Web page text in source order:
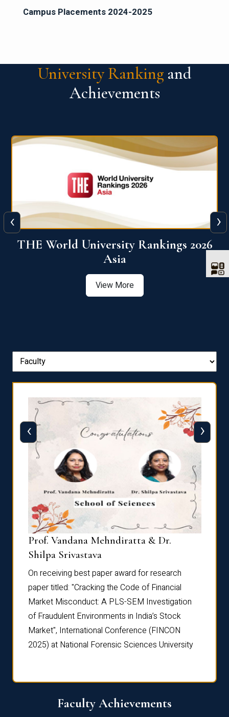
Campus Placements 2024-2025
University Ranking and
Achievements
THE World University Rankings 2026
Asia
View More
‹ ›
Prof. Vandana Mehndiratta & Dr.
Shilpa Srivastava
On receiving best paper award for research
paper titled: "Cracking the Code of Financial
Market Misconduct: A PLS-SEM Investigation
of Fraudulent Environments in India’s Stock
Market", International Conference (FINCON
2025) at National Forensic Sciences University
‹ ›
Faculty Achievements